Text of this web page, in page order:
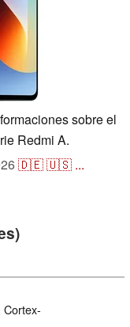
sobre el
Redmi A.
🇩🇪🇺🇸 ...